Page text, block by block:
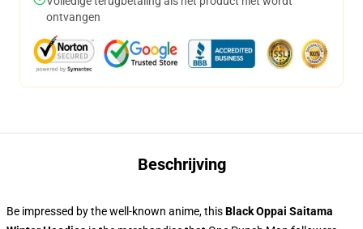
ontvangen
Beschrijving
Be impressed by the well-known anime, thisBlack Oppai Saitama